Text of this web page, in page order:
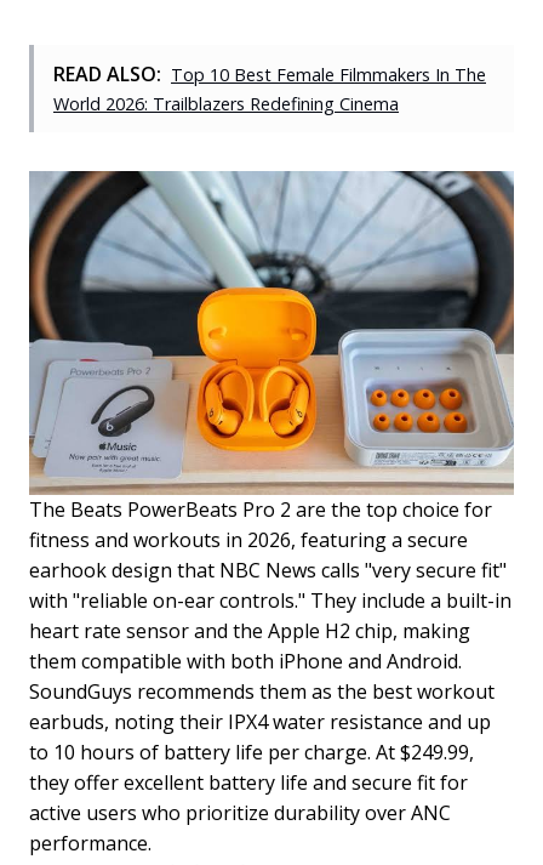
READ ALSO: Top 10 Best Female Filmmakers In The
World 2026: Trailblazers Redefining Cinema
The Beats PowerBeats Pro 2 are the top choice for
fitness and workouts in 2026, featuring a secure
earhook design that NBC News calls "very secure fit"
with "reliable on-ear controls." They include a built-in
heart rate sensor and the Apple H2 chip, making
them compatible with both iPhone and Android.
SoundGuys recommends them as the best workout
earbuds, noting their IPX4 water resistance and up
to 10 hours of battery life per charge. At $249.99,
they offer excellent battery life and secure fit for
active users who prioritize durability over ANC
performance.